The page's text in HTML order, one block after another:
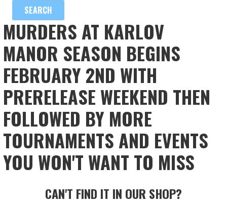
MURDERS AT KARLOV
MANOR SEASON BEGINS
FEBRUARY 2ND WITH
PRERELEASE WEEKEND THEN
FOLLOWED BY MORE
TOURNAMENTS AND EVENTS
YOU WON'T WANT TO MISS
CAN'T FIND IT IN OUR SHOP?